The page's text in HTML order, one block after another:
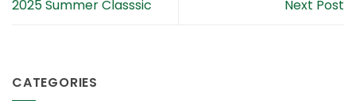
2025 Summer Classsic Next Post
CATEGORIES